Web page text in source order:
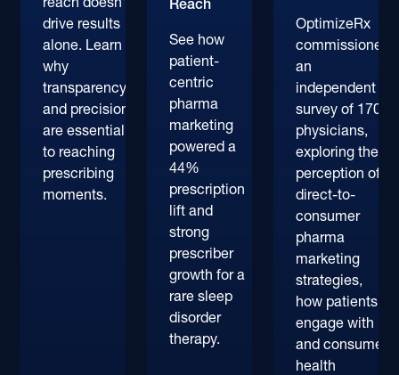
drive results
alone. Learn
why
transparency
and precision
are essential
to reaching
prescribing
moments.
See how
patient-
centric
pharma
marketing
powered a
44%
prescription
lift and
strong
prescriber
growth for a
rare sleep
disorder
therapy.
OptimizeRx
commissioned
an
independent
survey of 170+
physicians,
exploring their
perception of
direct-to-
consumer
pharma
marketing
strategies,
how patients
engage with
and consume
health